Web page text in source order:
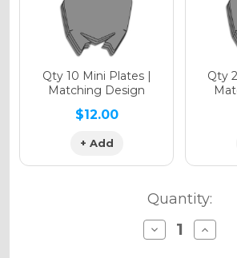
Holographic
Holographic
Qty 10 Mini Plates |
Matching Design
$12.00
+ Add
Qty 20 Mini
Quantity:
Decrease
Quantity